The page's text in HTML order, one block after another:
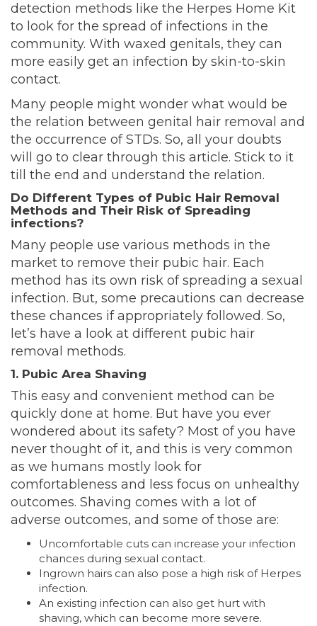
detection methods like the Herpes Home Kit
to look for the spread of infections in the
community. With waxed genitals, they can
more easily get an infection by skin-to-skin
contact.
Many people might wonder what would be
the relation between genital hair removal and
the occurrence of STDs. So, all your doubts
will go to clear through this article. Stick to it
till the end and understand the relation.
Do Different Types of Pubic Hair Removal
Methods and Their Risk of Spreading
infections?
Many people use various methods in the
market to remove their pubic hair. Each
method has its own risk of spreading a sexual
infection. But, some precautions can decrease
these chances if appropriately followed. So,
let’s have a look at different pubic hair
removal methods.
1. Pubic Area Shaving
This easy and convenient method can be
quickly done at home. But have you ever
wondered about its safety? Most of you have
never thought of it, and this is very common
as we humans mostly look for
comfortableness and less focus on unhealthy
outcomes. Shaving comes with a lot of
adverse outcomes, and some of those are:
Uncomfortable cuts can increase your infection
chances during sexual contact.
Ingrown hairs can also pose a high risk of Herpes
infection.
An existing infection can also get hurt with
shaving, which can become more severe.